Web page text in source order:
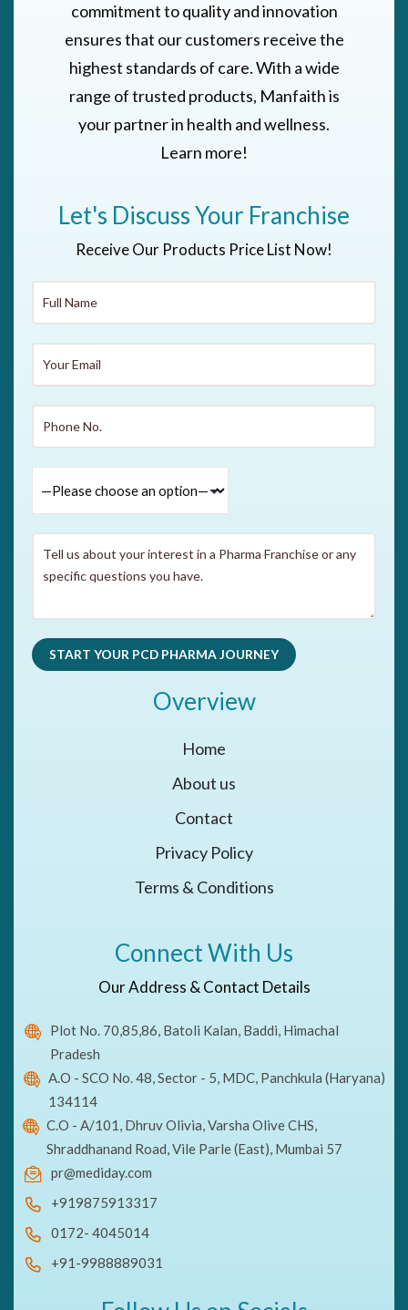
commitment to quality and innovation
ensures that our customers receive the
highest standards of care. With a wide
range of trusted products, Manfaith is
your partner in health and wellness.
Learn more!
Let's Discuss Your Franchise
Receive Our Products Price List Now!
Overview
Home
About us
Contact
Privacy Policy
Terms & Conditions
Connect With Us
Our Address & Contact Details
Plot No. 70,85,86, Batoli Kalan, Baddi, Himachal
Pradesh
A.O - SCO No. 48, Sector - 5, MDC, Panchkula (Haryana)
134114
C.O - A/101, Dhruv Olivia, Varsha Olive CHS,
Shraddhanand Road, Vile Parle (East), Mumbai 57
pr@mediday.com
+919875913317
0172- 4045014
+91-9988889031